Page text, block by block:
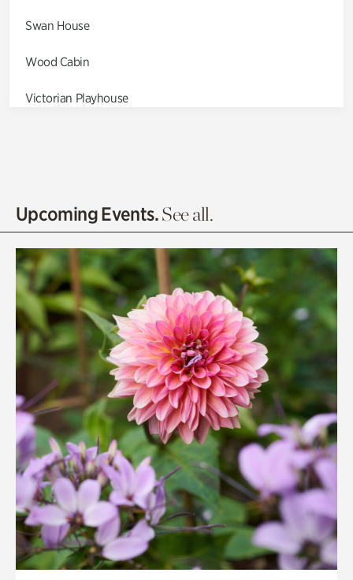
Swan House
Wood Cabin
Victorian Playhouse
Olguita's Garden
Quarry Garden
Smith Farm Gardens
Swan House Gardens
Swan Woods
Veterans Park
Upcoming Events.See all.